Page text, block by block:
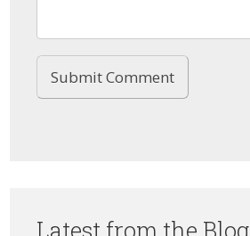
Latest from the Blog